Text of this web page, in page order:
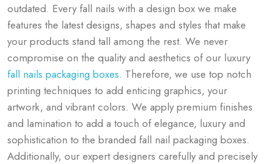
outdated. Every fall nails with a design box we make
features the latest designs, shapes and styles that make
your products stand tall among the rest. We never
compromise on the quality and aesthetics of our luxury
fall nails packaging boxes. Therefore, we use top notch
printing techniques to add enticing graphics, your
artwork, and vibrant colors. We apply premium finishes
and lamination to add a touch of elegance, luxury and
sophistication to the branded fall nail packaging boxes.
Additionally, our expert designers carefully and precisely